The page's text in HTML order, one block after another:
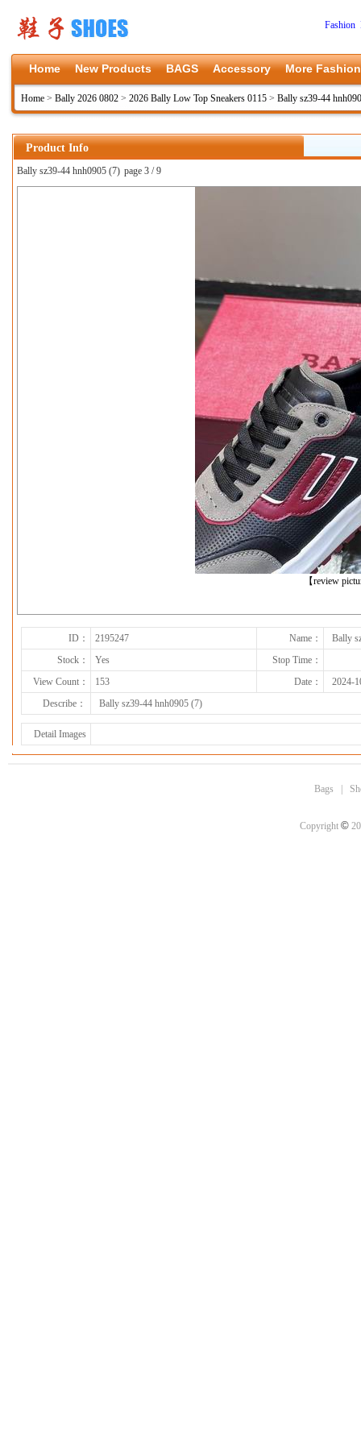
Fashion
Home New Products BAGS Accessory More Fashion
Home > Bally 2026 0802 > 2026 Bally Low Top Sneakers 0115 > Bally sz39-44
Product Info
Bally sz39-44 hnh0905 (7) page 3 / 9
【review
下一张
ID： 2195247 Name：
Bally
Stock：
Yes
Stop Time：
View Count：
153 Date：
2024-
Describe：
Bally sz39-44 hnh0905 (7)
Detail Images
Bags
Copyright ©